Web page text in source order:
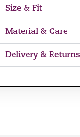
Size & Fit
Material & Care
Delivery & Returns